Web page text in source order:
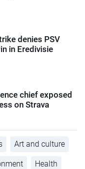
denies PSV
in Eredivisie
chief exposed
on Strava
Art and culture
Health